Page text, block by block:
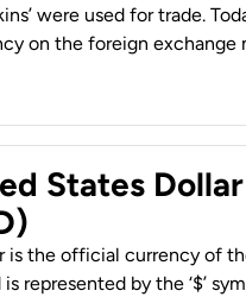
were used for trade.
on the foreign exchange
States
is the official currency of
represented by the ‘$’